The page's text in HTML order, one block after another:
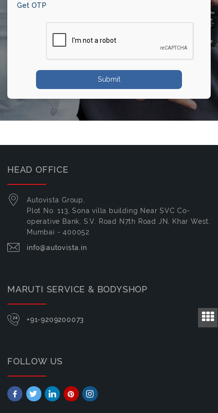
Get OTP
Submit
HEAD OFFICE
Autovista Group,
Plot No. 113, Sona villa building Near SVC Co-
operative Bank, S.V. Road N7th Road JN, Khar West,
Mumbai - 400052
info@autovista.in
MARUTI SERVICE & BODYSHOP
+91-9209200073
FOLLOW US